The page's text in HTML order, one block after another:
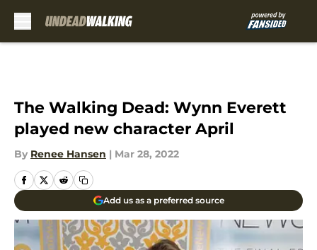
The Walking Dead: Wynn Everett
played new character April
By Renee Hansen | Mar 28, 2022
Add us as a preferred source